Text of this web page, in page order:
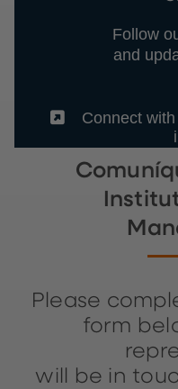
Follow
and
(External)
Connect
Please
form
will be in